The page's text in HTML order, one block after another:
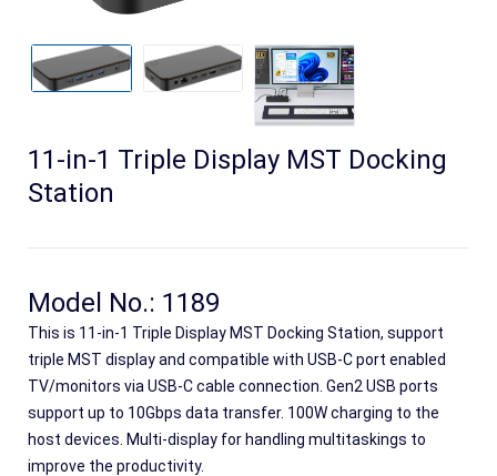
Search
11-in-1 Triple Display MST Docking
Station
Model No.: 1189
This is 11-in-1 Triple Display MST Docking Station, support
triple MST display and compatible with USB-C port enabled
TV/monitors via USB-C cable connection. Gen2 USB ports
support up to 10Gbps data transfer. 100W charging to the
host devices. Multi-display for handling multitaskings to
improve the productivity.